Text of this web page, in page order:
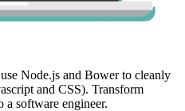
Node.js and Bower to cleanly
and CSS). Transform
software engineer.